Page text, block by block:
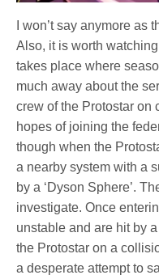
I won’t say anymore as
Also, it is worth
takes place where
much away about the
crew of the Protostar on
hopes of joining the
though when the
a nearby system with a
by a ‘Dyson Sphere’.
investigate. Once
unstable and are hit by
the Protostar on a
a desperate attempt to